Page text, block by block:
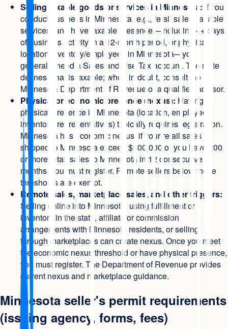
Selling taxable goods or services in Minnesota: If you
conduct business in Minnesota (e.g., retail sales, taxable
services) and have taxable presence—including 4+ days
of business activity in a 12-month period, or physical
location/inventory/employees in Minnesota—you
generally need a Sales and Use Tax account. The state
defines what is taxable; when in doubt, consult the
Minnesota Department of Revenue or a qualified advisor.
Physical or economic presence (nexus): Having a
physical presence in Minnesota (location, employees,
inventory, representatives) typically requires registration.
Minnesota has economic nexus: if your retail sales
shipped to Minnesota exceed $100,000 or you have 200
or more retail sales to Minnesota in 12 consecutive
months, you must register. Remote sellers below these
thresholds are exempt.
Remote sales, marketplace sales, and other triggers:
Selling online into Minnesota, using fulfillment or
inventory in the state, affiliate or commission
arrangements with Minnesota residents, or selling
through marketplaces can create nexus. Once you meet
the economic nexus threshold or have physical presence,
you must register. The Department of Revenue provides
current nexus and marketplace guidance.
Minnesota seller's permit requirements
(issuing agency, forms, fees)